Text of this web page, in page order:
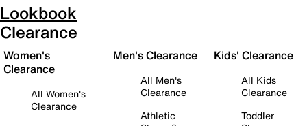
Lookbook
Clearance
Women's
Clearance
All Women's
Clearance
Men's Clearance
All Men's
Clearance
Athletic
Kids' Clearance
All Kids
Clearance
Toddler